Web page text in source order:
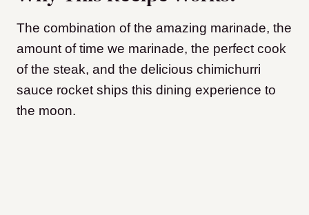
The combination of the amazing marinade, the
amount of time we marinade, the perfect cook
of the steak, and the delicious chimichurri
sauce rocket ships this dining experience to
the moon.